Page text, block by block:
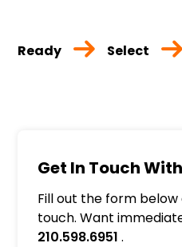
Ready Select
Get In Touch
Fill out the form below
touch. Want
210.598.6951 .